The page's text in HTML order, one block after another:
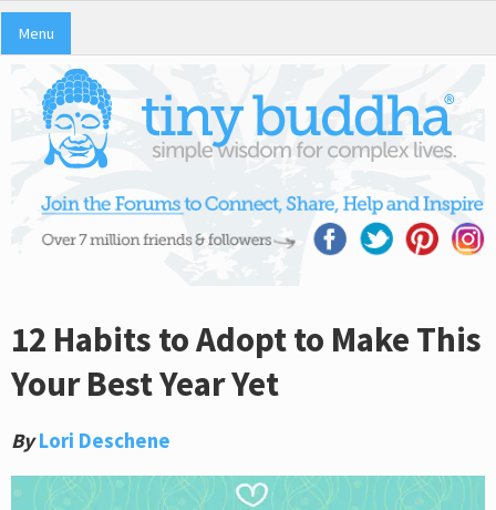
Menu
12 Habits to Adopt to Make This
Your Best Year Yet
By Lori Deschene